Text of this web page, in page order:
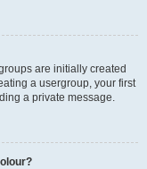
are initially created
a usergroup, your first
a private message.